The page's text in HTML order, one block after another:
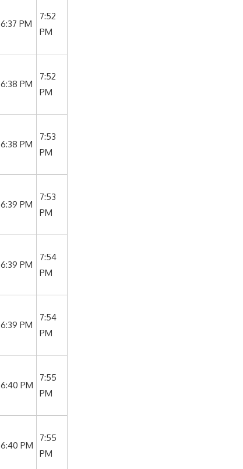
6:37 PM
7:52
PM
6:38 PM
7:52
PM
6:38 PM
7:53
PM
6:39 PM
7:53
PM
6:39 PM
7:54
PM
6:39 PM
7:54
PM
6:40 PM
7:55
PM
6:40 PM
7:55
PM